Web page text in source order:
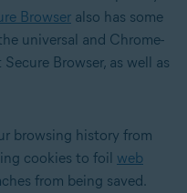
Browser also has some
universal and Chrome-
Browser, as well as
browsing history from
cookies to foil web
from being saved.